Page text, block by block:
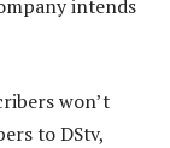
intends
won’t
to DStv,